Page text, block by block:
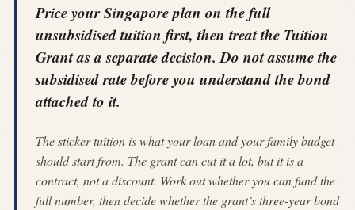
Price your Singapore plan on the full
unsubsidised tuition first, then treat the Tuition
Grant as a separate decision. Do not assume the
subsidised rate before you understand the bond
attached to it.
The sticker tuition is what your loan and your family budget
should start from. The grant can cut it a lot, but it is a
contract, not a discount. Work out whether you can fund the
full number, then decide whether the grant’s three-year bond